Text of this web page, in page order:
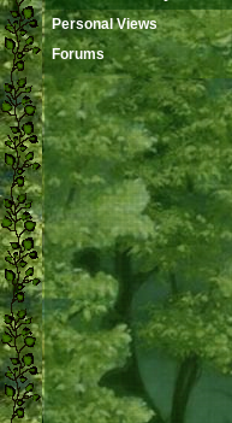
Personal Views
Forums